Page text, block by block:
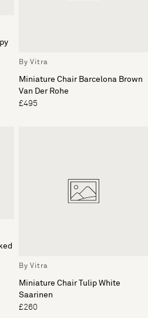
By Vitra
Miniature Chair Barcelona Brown
Van Der Rohe
£495
By Vitra
Miniature Chair Tulip White
Saarinen
£260